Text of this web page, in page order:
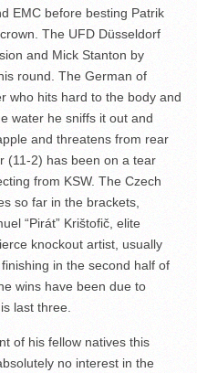
EMC before besting Patrik
The UFD Düsseldorf
and Mick Stanton by
round. The German of
who hits hard to the body and
water he sniffs it out and
and threatens from rear
(11-2) has been on a tear
from KSW. The Czech
so far in the brackets,
“Pirát” Krištofič, elite
knockout artist, usually
in the second half of
wins have been due to
last three.
of his fellow natives this
no interest in the